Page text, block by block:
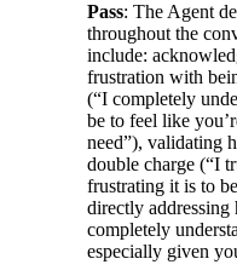
Pass: The Agent
throughout the
include:
frustration with
(“I completely
be to feel like
need”), validating
double charge (“I
frustrating it is to
directly addressing
completely
especially given